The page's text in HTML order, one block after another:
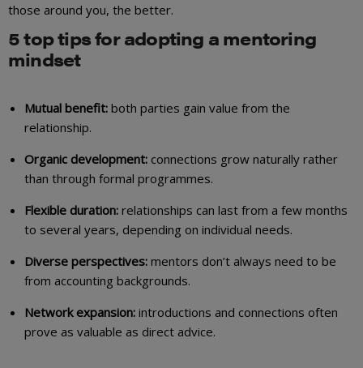
those around you, the better.
5 top tips for adopting a mentoring
mindset
Mutual benefit: both parties gain value from the
relationship.
Organic development: connections grow naturally rather
than through formal programmes.
Flexible duration: relationships can last from a few months
to several years, depending on individual needs.
Diverse perspectives: mentors don’t always need to be
from accounting backgrounds.
Network expansion: introductions and connections often
prove as valuable as direct advice.